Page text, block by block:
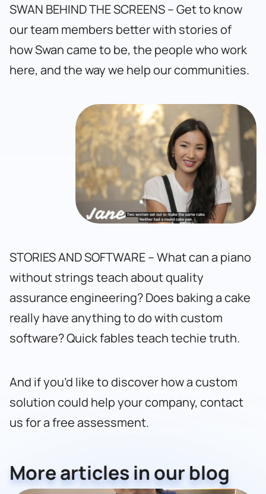
SWAN BEHIND THE SCREENS – Get to know
our team members better with stories of
how Swan came to be, the people who work
here, and the way we help our communities.
STORIES AND SOFTWARE – What can a piano
without strings teach about quality
assurance engineering? Does baking a cake
really have anything to do with custom
software? Quick fables teach techie truth.
And if you’d like to discover how a custom
solution could help your company, contact
us for a free assessment.
More articles in our blog